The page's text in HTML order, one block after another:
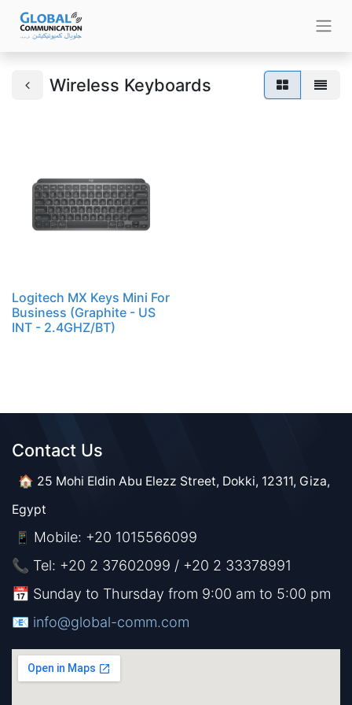
Wireless Keyboards
Logitech MX Keys Mini For
Business (Graphite - US
INT - 2.4GHZ/BT)
Contact Us​​
🏠 25 Mohi Eldin Abu Elezz Street, Dokki, 12311, Giza,
Egypt
📱 Mobile: +20 1015566099
📞 Tel: +20 2 37602099 / +20 2 33378991
📅 Sunday to Thursday from 9:00 am to 5:00 pm
📧 ​​​ info@global-comm.com​​​​